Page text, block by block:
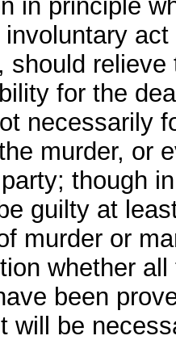
in principle
involuntary
should
for the
necessarily
murder, or
though
guilty at
murder or
whether
been
will be